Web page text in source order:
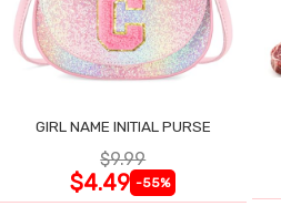
GIRL NAME INITIAL PURSE
$9.99
$4.49 -55%